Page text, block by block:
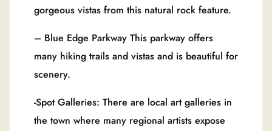
gorgeous vistas from this natural rock feature.
– Blue Edge Parkway This parkway offers
many hiking trails and vistas and is beautiful for
scenery.
-Spot Galleries: There are local art galleries in
the town where many regional artists expose